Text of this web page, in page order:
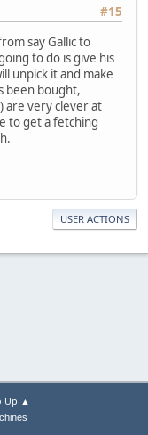
#15
say Gallic to
to do is give his
unpick it and make
been bought,
are very clever at
to get a fetching
USER ACTIONS
Up ▲